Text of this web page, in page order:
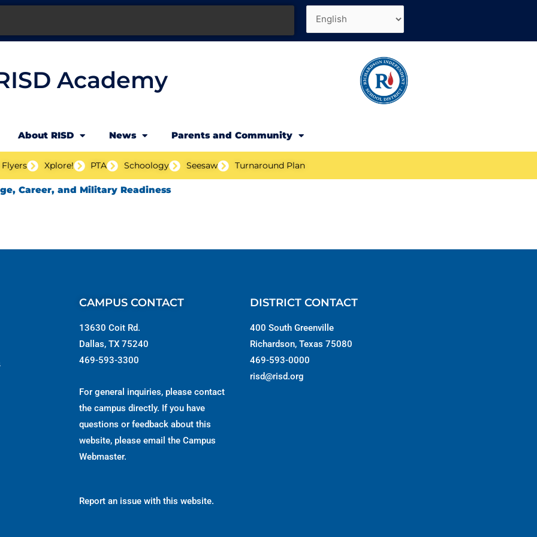
Academy
About RISD News Parents and Community
Xplore! PTA Schoology Seesaw Turnaround Plan
Career, and Military Readiness
CAMPUS CONTACT
13630 Coit Rd.
Dallas, TX 75240
469-593-3300
For general inquiries, please contact
the campus directly. If you have
questions or feedback about this
website, please email the Campus
Webmaster.
Report an issue with this website.
DISTRICT CONTACT
400 South Greenville
Richardson, Texas 75080
469-593-0000
risd@risd.org